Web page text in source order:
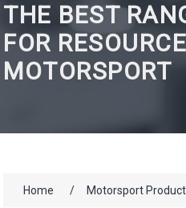
THE BEST
FOR
MOTORSPORT
Home / Motorsport